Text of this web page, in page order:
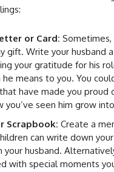
or Card:
gift. Write your husband
your gratitude for his
he means to you. You
have made you proud
you’ve seen him grow
Scrapbook: Create a
can write down
husband.
with special moments